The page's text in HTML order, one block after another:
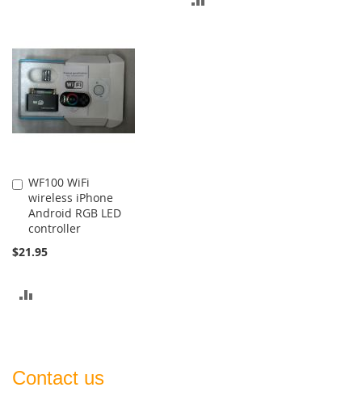
WF100 WiFi
wireless iPhone
Android RGB LED
controller
$21.95
Add
to
Cart
Contact us